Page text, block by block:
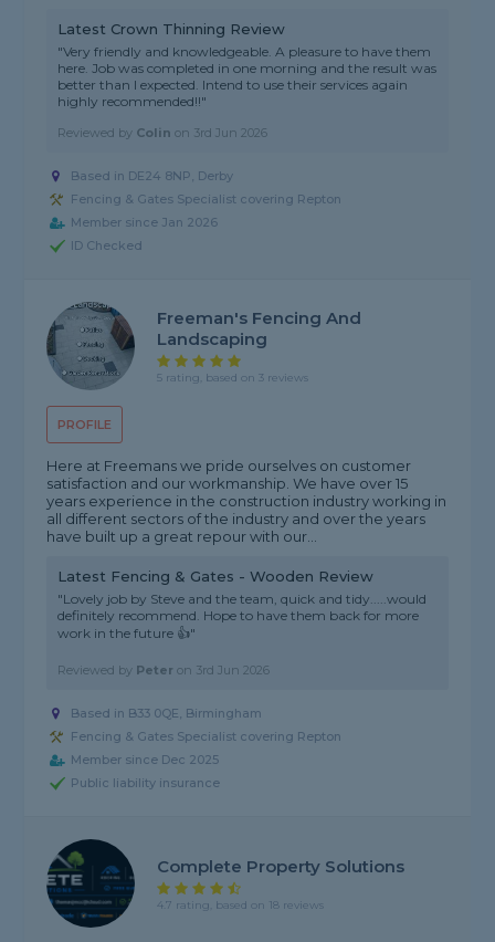
Latest Crown Thinning Review
"Very friendly and knowledgeable. A pleasure to have them
here. Job was completed in one morning and the result was
better than I expected. Intend to use their services again
highly recommended!!"
Reviewed by Colin on 3rd Jun 2026
Based in DE24 8NP, Derby
Fencing & Gates Specialist covering Repton
Member since Jan 2026
ID Checked
PROFILE
Freeman's Fencing And
Landscaping
5 rating, based on 3 reviews
Here at Freemans we pride ourselves on customer
satisfaction and our workmanship. We have over 15
years experience in the construction industry working in
all different sectors of the industry and over the years
have built up a great repour with our...
Latest Fencing & Gates - Wooden Review
"Lovely job by Steve and the team, quick and tidy.....would
definitely recommend. Hope to have them back for more
work in the future 👍"
Reviewed by Peter on 3rd Jun 2026
Based in B33 0QE, Birmingham
Fencing & Gates Specialist covering Repton
Member since Dec 2025
Public liability insurance
Complete Property Solutions
4.7 rating, based on 18 reviews